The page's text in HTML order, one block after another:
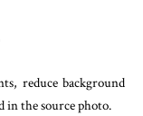
reduce background
in the source photo.